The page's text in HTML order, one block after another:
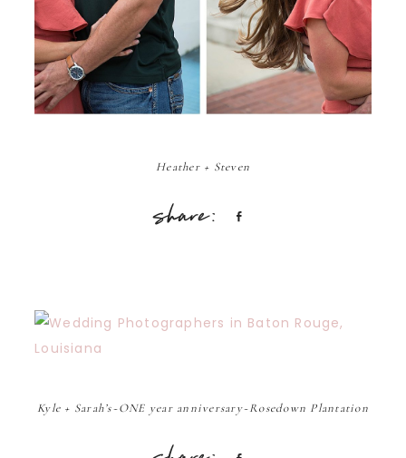
Heather + Steven
Kyle + Sarah’s~ONE year anniversary~Rosedown Plantation